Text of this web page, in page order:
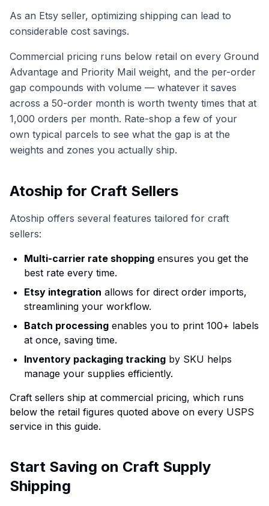
As an Etsy seller, optimizing shipping can lead to
considerable cost savings.
Commercial pricing runs below retail on every Ground
Advantage and Priority Mail weight, and the per-order
gap compounds with volume — whatever it saves
across a 50-order month is worth twenty times that at
1,000 orders per month. Rate-shop a few of your
own typical parcels to see what the gap is at the
weights and zones you actually ship.
Atoship for Craft Sellers
Atoship offers several features tailored for craft
sellers:
Multi-carrier rate shopping ensures you get the
best rate every time.
Etsy integration allows for direct order imports,
streamlining your workflow.
Batch processing enables you to print 100+ labels
at once, saving time.
Inventory packaging tracking by SKU helps
manage your supplies efficiently.
Craft sellers ship at commercial pricing, which runs
below the retail figures quoted above on every USPS
service in this guide.
Start Saving on Craft Supply
Shipping